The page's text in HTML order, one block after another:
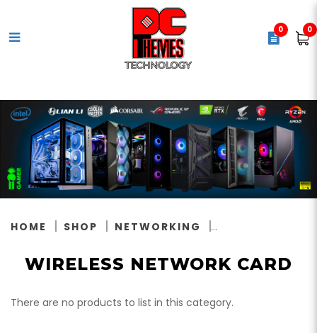
0 0
HOME SHOP NETWORKING
WIRELESS NETWORK CARD
There are no products to list in this category.